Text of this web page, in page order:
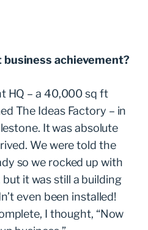
business achievement?
HQ – a 40,000 sq ft
The Ideas Factory – in
It was absolute
We were told the
so we rocked up with
it was still a building
even been installed!
I thought, “Now